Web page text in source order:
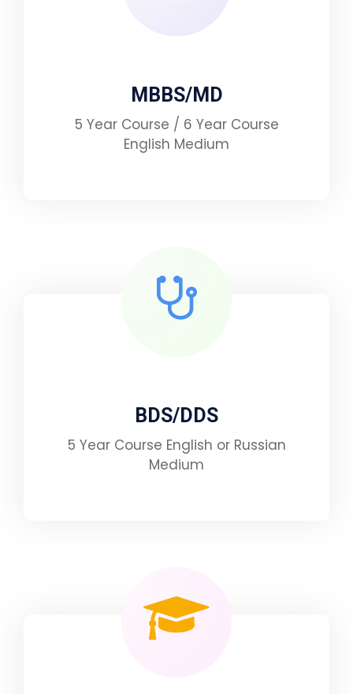
MBBS/MD
5 Year Course / 6 Year Course
English Medium
BDS/DDS
5 Year Course English or Russian
Medium